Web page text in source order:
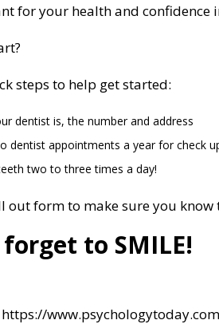
for your health and confidence
steps to help get started:
dentist is, the number and address
dentist appointments a year for check
two to three times a day!
out form to make sure you know
to SMILE!
https://